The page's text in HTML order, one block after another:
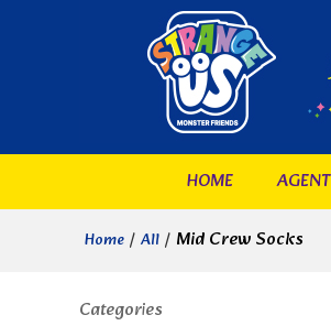
HOME AGENT
Home / All / Mid Crew Socks
Categories